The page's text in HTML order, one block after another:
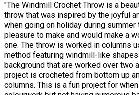
"The Windmill Crochet Throw is a
throw that was inspired by the joyful
when going on holiday during
pleasure to make and would make a
one. The throw is worked in columns
method featuring windmill-like shapes
background that are worked over two
project is crocheted from bottom up
columns. This is a fun project for